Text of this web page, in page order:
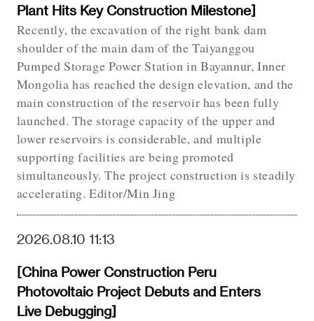
Plant Hits Key Construction Milestone]
Recently, the excavation of the right bank dam
shoulder of the main dam of the Taiyanggou
Pumped Storage Power Station in Bayannur, Inner
Mongolia has reached the design elevation, and the
main construction of the reservoir has been fully
launched. The storage capacity of the upper and
lower reservoirs is considerable, and multiple
supporting facilities are being promoted
simultaneously. The project construction is steadily
accelerating. Editor/Min Jing
2026.08.10 11:13
[China Power Construction Peru
Photovoltaic Project Debuts and Enters
Live Debugging]